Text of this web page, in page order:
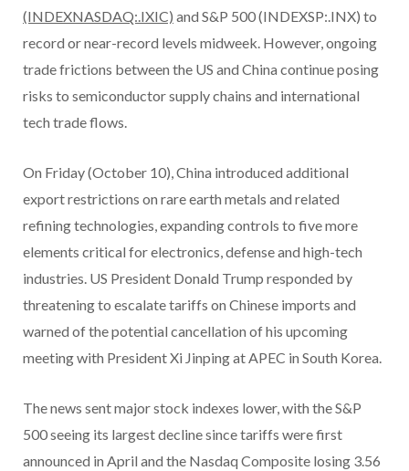
(INDEXNASDAQ:.IXIC) and S&P 500 (INDEXSP:.INX) to
record or near-record levels midweek. However, ongoing
trade frictions between the US and China continue posing
risks to semiconductor supply chains and international
tech trade flows.
On Friday (October 10), China introduced additional
export restrictions on rare earth metals and related
refining technologies, expanding controls to five more
elements critical for electronics, defense and high-tech
industries. US President Donald Trump responded by
threatening to escalate tariffs on Chinese imports and
warned of the potential cancellation of his upcoming
meeting with President Xi Jinping at APEC in South Korea.
The news sent major stock indexes lower, with the S&P
500 seeing its largest decline since tariffs were first
announced in April and the Nasdaq Composite losing 3.56